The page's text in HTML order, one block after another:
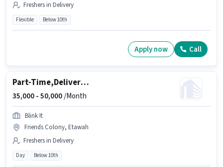
Freshers in Delivery
Flexible Below 10th
Apply now Call
Part-Time,Delivery Executive
35,000 -50,000/Month
Blink It
Friends Colony, Etawah
Freshers in Delivery
Day Below 10th